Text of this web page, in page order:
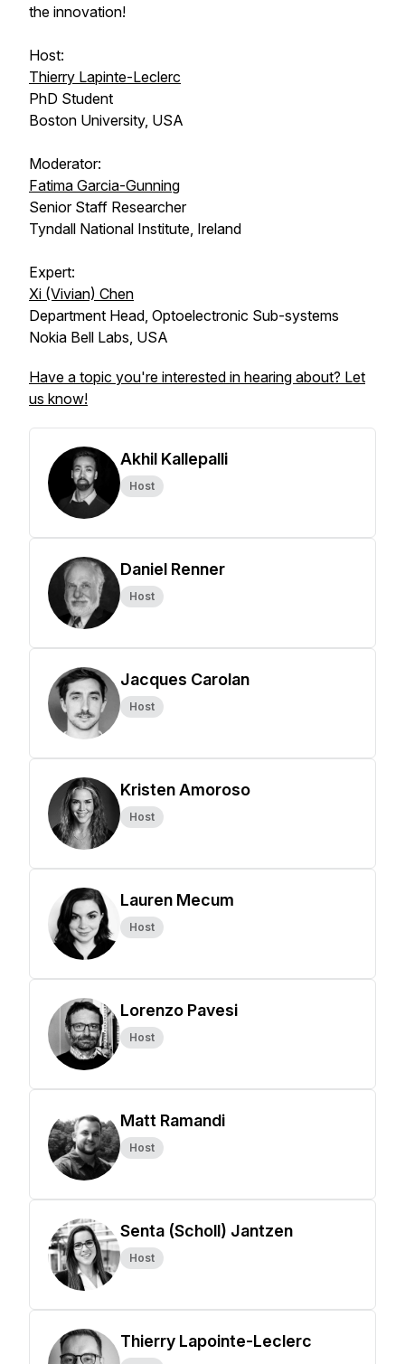
the innovation!
Host:
Thierry Lapinte-Leclerc
PhD Student
Boston University, USA
Moderator:
Fatima Garcia-Gunning
Senior Staff Researcher
Tyndall National Institute, Ireland
Expert:
Xi (Vivian) Chen
Department Head, Optoelectronic Sub-systems
Nokia Bell Labs, USA
Have a topic you're interested in hearing about? Let
us know!
Akhil Kallepalli
Host
Daniel Renner
Host
Jacques Carolan
Host
Kristen Amoroso
Host
Lauren Mecum
Host
Lorenzo Pavesi
Host
Matt Ramandi
Host
Senta (Scholl) Jantzen
Host
Thierry Lapointe-Leclerc